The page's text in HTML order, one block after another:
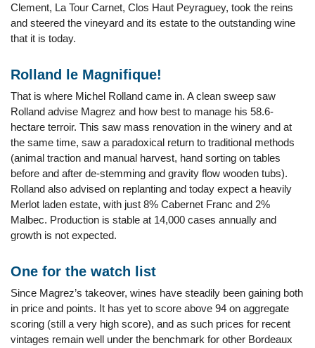
Clement, La Tour Carnet, Clos Haut Peyraguey, took the reins
and steered the vineyard and its estate to the outstanding wine
that it is today.
Rolland le Magnifique!
That is where Michel Rolland came in. A clean sweep saw
Rolland advise Magrez and how best to manage his 58.6-
hectare terroir. This saw mass renovation in the winery and at
the same time, saw a paradoxical return to traditional methods
(animal traction and manual harvest, hand sorting on tables
before and after de-stemming and gravity flow wooden tubs).
Rolland also advised on replanting and today expect a heavily
Merlot laden estate, with just 8% Cabernet Franc and 2%
Malbec. Production is stable at 14,000 cases annually and
growth is not expected.
One for the watch list
Since Magrez’s takeover, wines have steadily been gaining both
in price and points. It has yet to score above 94 on aggregate
scoring (still a very high score), and as such prices for recent
vintages remain well under the benchmark for other Bordeaux